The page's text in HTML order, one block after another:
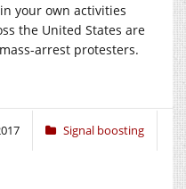
your own activities
the United States are
arrest protesters.
Signal boosting